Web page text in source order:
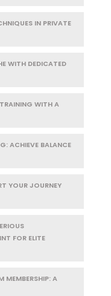
IN PRIVATE
WITH DEDICATED
WITH A
ACHIEVE BALANCE
YOUR JOURNEY
FOR ELITE
MEMBERSHIP: A